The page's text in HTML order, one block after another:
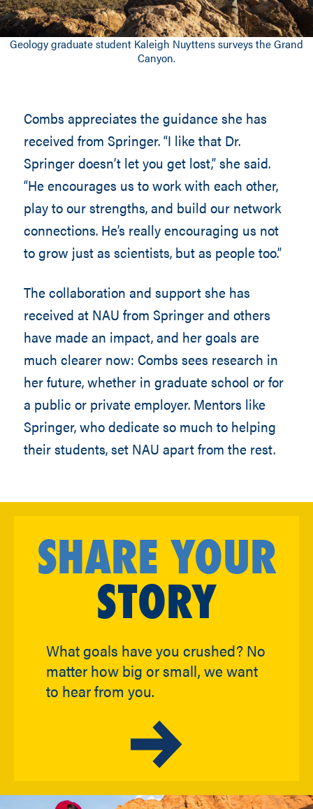
Geology graduate student Kaleigh Nuyttens surveys the Grand
Canyon.
Combs appreciates the guidance she has
received from Springer. “I like that Dr.
Springer doesn’t let you get lost,” she said.
“He encourages us to work with each other,
play to our strengths, and build our network
connections. He’s really encouraging us not
to grow just as scientists, but as people too.”
The collaboration and support she has
received at NAU from Springer and others
have made an impact, and her goals are
much clearer now: Combs sees research in
her future, whether in graduate school or for
a public or private employer. Mentors like
Springer, who dedicate so much to helping
their students, set NAU apart from the rest.
SHARE YOUR
STORY
What goals have you crushed? No
matter how big or small, we want
to hear from you.